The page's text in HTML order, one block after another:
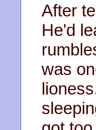
After
He'd
was